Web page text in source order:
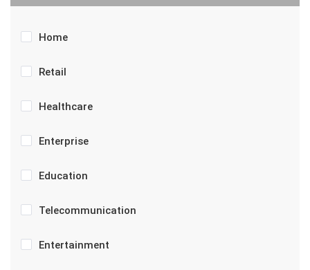
Home
Retail
Healthcare
Enterprise
Education
Telecommunication
Entertainment